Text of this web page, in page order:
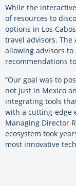
While the
of resources to
options in Los
travel advisors. The
allowing advisors
recommendations
“Our goal was to
not just in Mexico
integrating tools
with a cutting-edge
Managing Director
ecosystem took
most innovative